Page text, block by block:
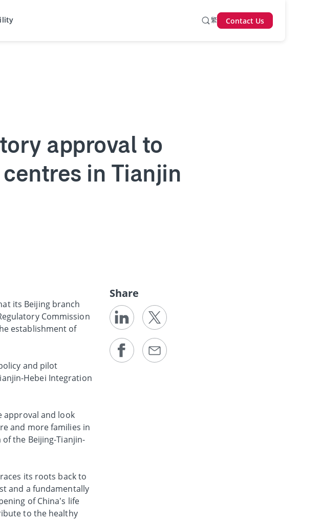
繁 Contact Us
approval to
in Tianjin
its Beijing branch
Commission
establishment of
and pilot
Hebei Integration
approval and look
and more families in
the Beijing-Tianjin-
its roots back to
and a fundamentally
of China’s life
to the healthy
Share